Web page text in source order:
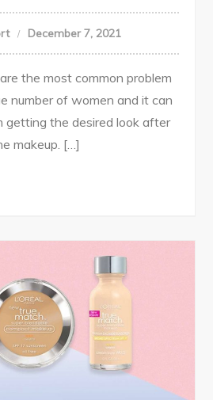
December 7, 2021
the most common problem
number of women and it can
getting the desired look after
makeup. […]